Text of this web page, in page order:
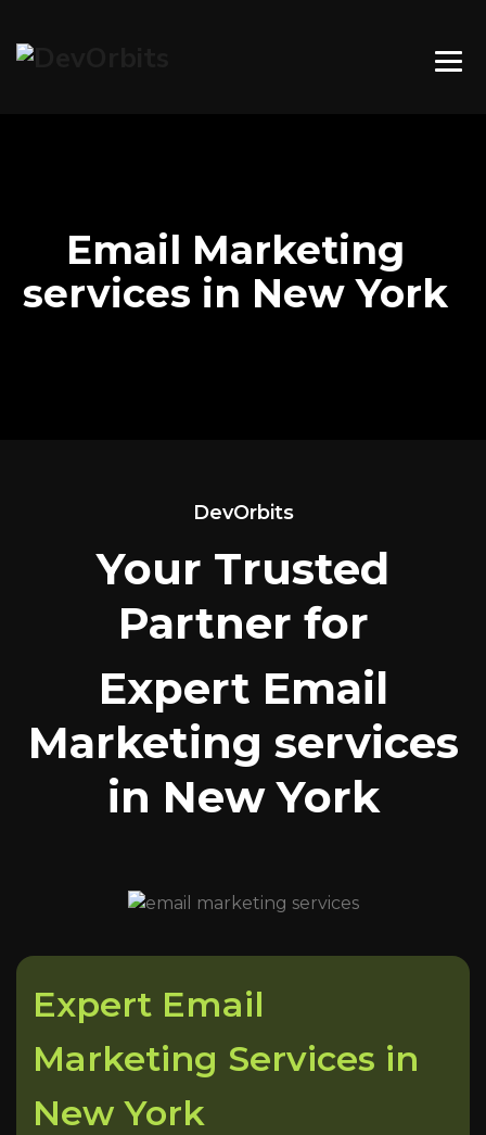
Email Marketing
services in New York
DevOrbits
Your Trusted
Partner for
Expert Email
Marketing services
in New York
Expert Email
Marketing Services in
New York